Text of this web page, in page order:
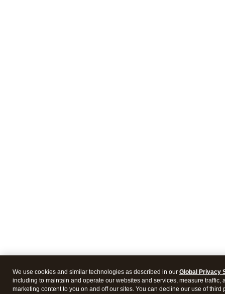
We use cookies and similar technologies as described in our Global Privacy
including to maintain and operate our websites and services, measure traffic,
marketing content to you on and off our sites. You can decline our use of third